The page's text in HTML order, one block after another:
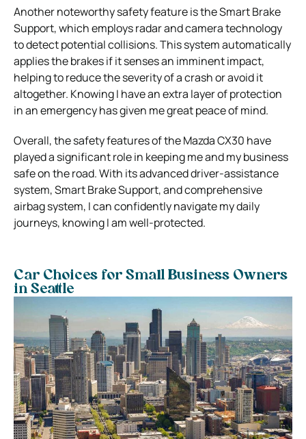
Another noteworthy safety feature is the Smart Brake
Support, which employs radar and camera technology
to detect potential collisions. This system automatically
applies the brakes if it senses an imminent impact,
helping to reduce the severity of a crash or avoid it
altogether. Knowing I have an extra layer of protection
in an emergency has given me great peace of mind.
Overall, the safety features of the Mazda CX30 have
played a significant role in keeping me and my business
safe on the road. With its advanced driver-assistance
system, Smart Brake Support, and comprehensive
airbag system, I can confidently navigate my daily
journeys, knowing I am well-protected.
Car Choices for Small Business Owners
in Seattle